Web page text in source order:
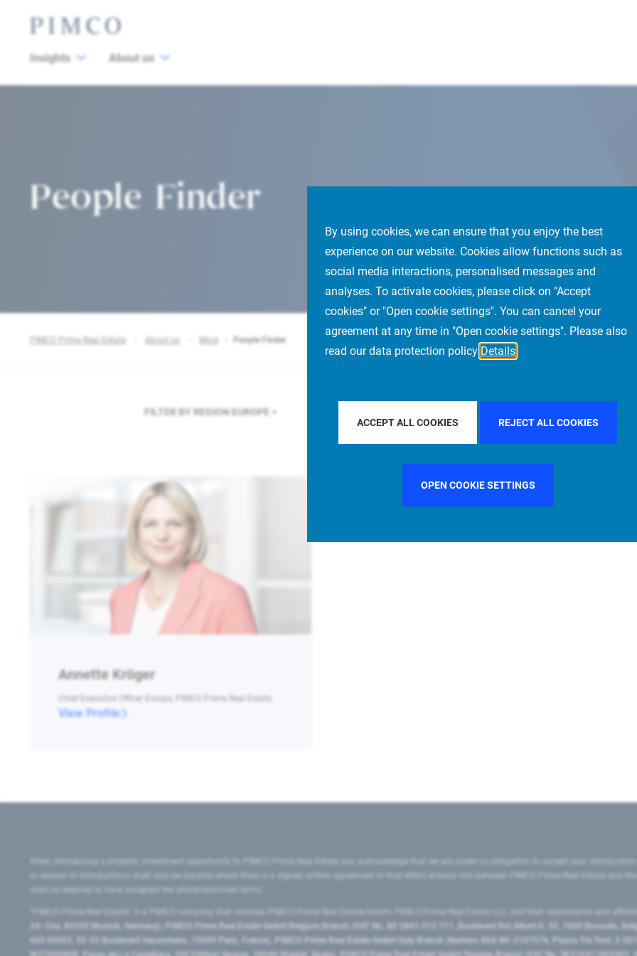
By using cookies, we can ensure that you enjoy the best
experience on our website. Cookies allow functions such as
social media interactions, personalised messages and
analyses. To activate cookies, please click on "Accept
cookies" or "Open cookie settings". You can cancel your
agreement at any time in "Open cookie settings". Please also
read our data protection policy Details
ACCEPT ALL COOKIES REJECT ALL COOKIES
OPEN COOKIE SETTINGS
Insights About us
People Finder
PIMCO Prime Real Estate About us More People Finder
FILTER BY REGION EUROPE
Annette Kröger
Chief Executive Officer Europe, PIMCO Prime Real Estate
View Profile
When introducing a property investment opportunity to PIMCO Prime Real Estate you acknowledge that we are under no obligation to accept your
in respect of introductions shall only be payable where there is a signed written agreement to that effect entered into between PIMCO Prime Real Estate and
shall be deemed to have accepted the aforementioned terms.
"PIMCO Prime Real Estate” is a PIMCO company that includes PIMCO Prime Real Estate GmbH, PIMCO Prime Real Estate LLC, and their subsidiaries and
24–24a, 80335 Munich, Germany), PIMCO Prime Real Estate GmbH Belgium Branch (VAT No. BE 0841.512.711, Boulevard Roi Albert II, 32, 1000 Brussels,
669 00053, 50-52 Boulevard Haussmann, 75009 Paris, France), PIMCO Prime Real Estate GmbH Italy Branch (Numero REA MI-2107576, Piazza Tre Torri, 3